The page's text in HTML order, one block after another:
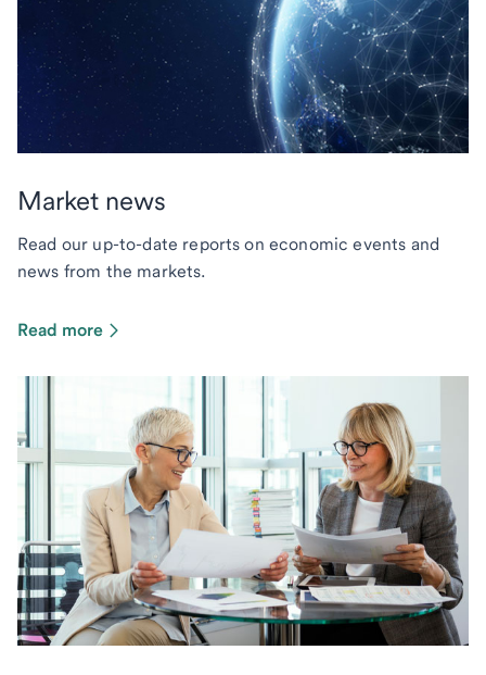
Market news
Read our up-to-date reports on economic events and
news from the markets.
Read more